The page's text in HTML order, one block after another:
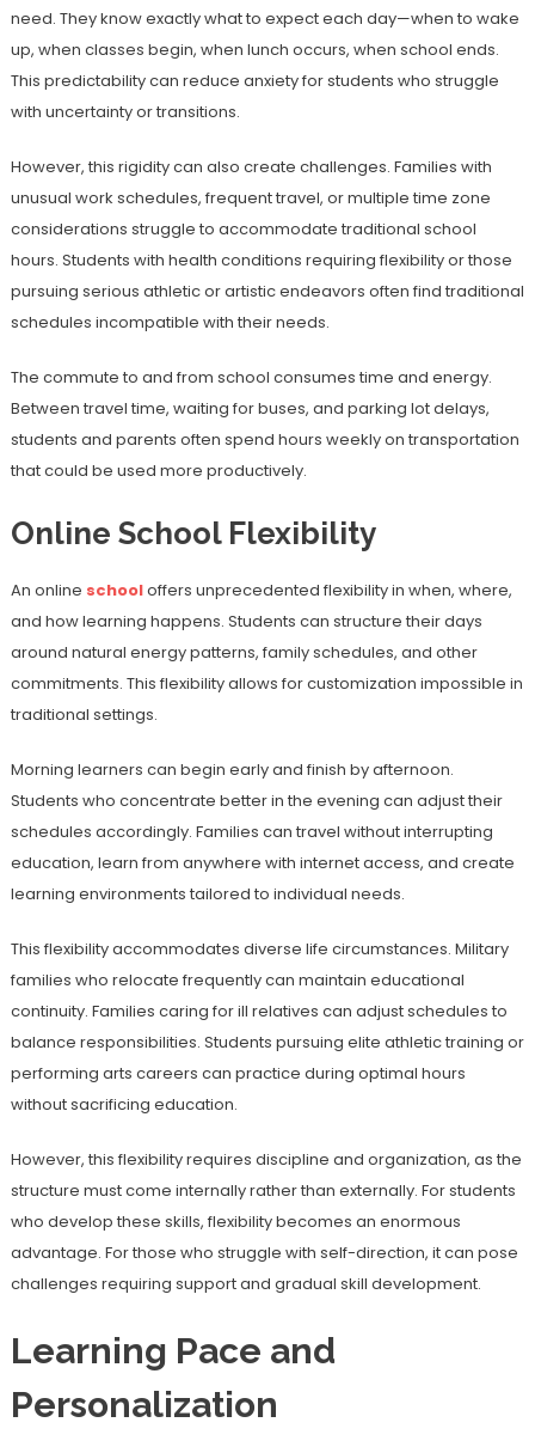
need. They know exactly what to expect each day—when to wake
up, when classes begin, when lunch occurs, when school ends.
This predictability can reduce anxiety for students who struggle
with uncertainty or transitions.
However, this rigidity can also create challenges. Families with
unusual work schedules, frequent travel, or multiple time zone
considerations struggle to accommodate traditional school
hours. Students with health conditions requiring flexibility or those
pursuing serious athletic or artistic endeavors often find traditional
schedules incompatible with their needs.
The commute to and from school consumes time and energy.
Between travel time, waiting for buses, and parking lot delays,
students and parents often spend hours weekly on transportation
that could be used more productively.
Online School Flexibility
An online schooloffers unprecedented flexibility in when, where,
and how learning happens. Students can structure their days
around natural energy patterns, family schedules, and other
commitments. This flexibility allows for customization impossible in
traditional settings.
Morning learners can begin early and finish by afternoon.
Students who concentrate better in the evening can adjust their
schedules accordingly. Families can travel without interrupting
education, learn from anywhere with internet access, and create
learning environments tailored to individual needs.
This flexibility accommodates diverse life circumstances. Military
families who relocate frequently can maintain educational
continuity. Families caring for ill relatives can adjust schedules to
balance responsibilities. Students pursuing elite athletic training or
performing arts careers can practice during optimal hours
without sacrificing education.
However, this flexibility requires discipline and organization, as the
structure must come internally rather than externally. For students
who develop these skills, flexibility becomes an enormous
advantage. For those who struggle with self-direction, it can pose
challenges requiring support and gradual skill development.
Learning Pace and
Personalization